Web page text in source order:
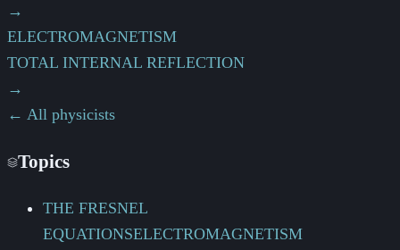
→
ELECTROMAGNETISM
TOTAL INTERNAL REFLECTION
→
← All physicists
Topics
THE FRESNEL
EQUATIONSELECTROMAGNETISM